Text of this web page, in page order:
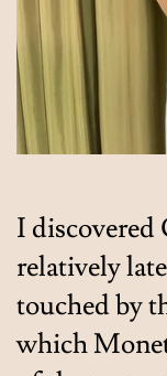
I discovered
relatively
touched by
which